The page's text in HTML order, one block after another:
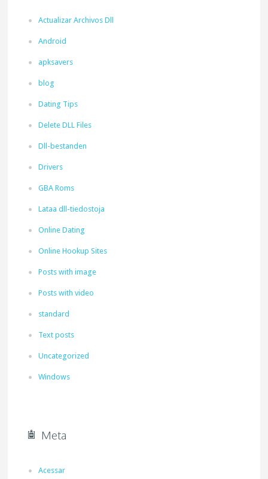
Actualizar Archivos Dll
Android
apksavers
blog
Dating Tips
Delete DLL Files
Dll-bestanden
Drivers
GBA Roms
Lataa dll-tiedostoja
Online Dating
Online Hookup Sites
Posts with image
Posts with video
standard
Text posts
Uncategorized
Windows
Meta
Acessar